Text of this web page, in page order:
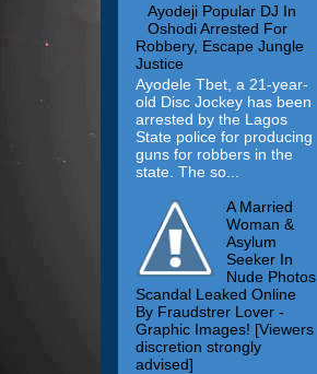
Ayodeji Popular DJ In
Oshodi Arrested For
Robbery, Escape Jungle
Justice
Ayodele Tbet, a 21-year-
old Disc Jockey has been
arrested by the Lagos
State police for producing
guns for robbers in the
state. The so...
A Married
Woman &
Asylum
Seeker In
Nude Photos
Scandal Leaked Online
By Fraudstrer Lover -
Graphic Images! [Viewers
discretion strongly
advised]